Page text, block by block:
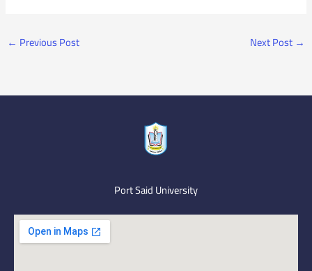
← Previous Post Next Post →
Port Said University